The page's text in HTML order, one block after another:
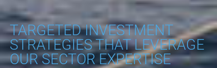
TARGETED INVESTMENT
STRATEGIES THAT LEVERAGE
OUR SECTOR EXPERTISE